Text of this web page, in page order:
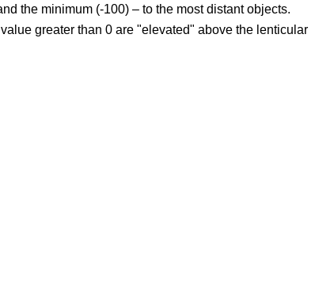
the minimum (-100) – to the most distant objects.
greater than 0 are "elevated" above the lenticular